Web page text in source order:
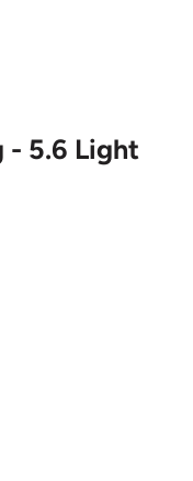
- 5.6 Light